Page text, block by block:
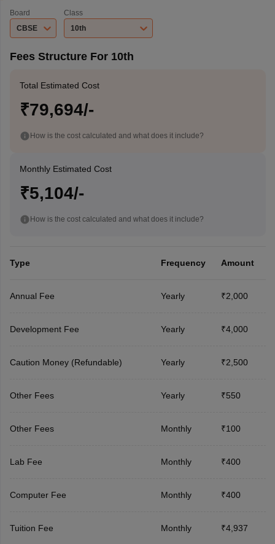
Board
CBSE
Class
10th
Fees Structure For 10th
Total Estimated Cost
₹79,694/-
How is the cost calculated and what does it include?
Monthly Estimated Cost
₹5,104/-
How is the cost calculated and what does it include?
Type Frequency Amount
Annual Fee Yearly ₹2,000
Development Fee Yearly ₹4,000
Caution Money (Refundable) Yearly ₹2,500
Other Fees Yearly ₹550
Other Fees Monthly ₹100
Lab Fee Monthly ₹400
Computer Fee Monthly ₹400
Tuition Fee Monthly ₹4,937